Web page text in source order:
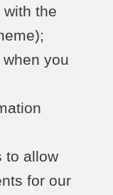
the
you
to allow
for our